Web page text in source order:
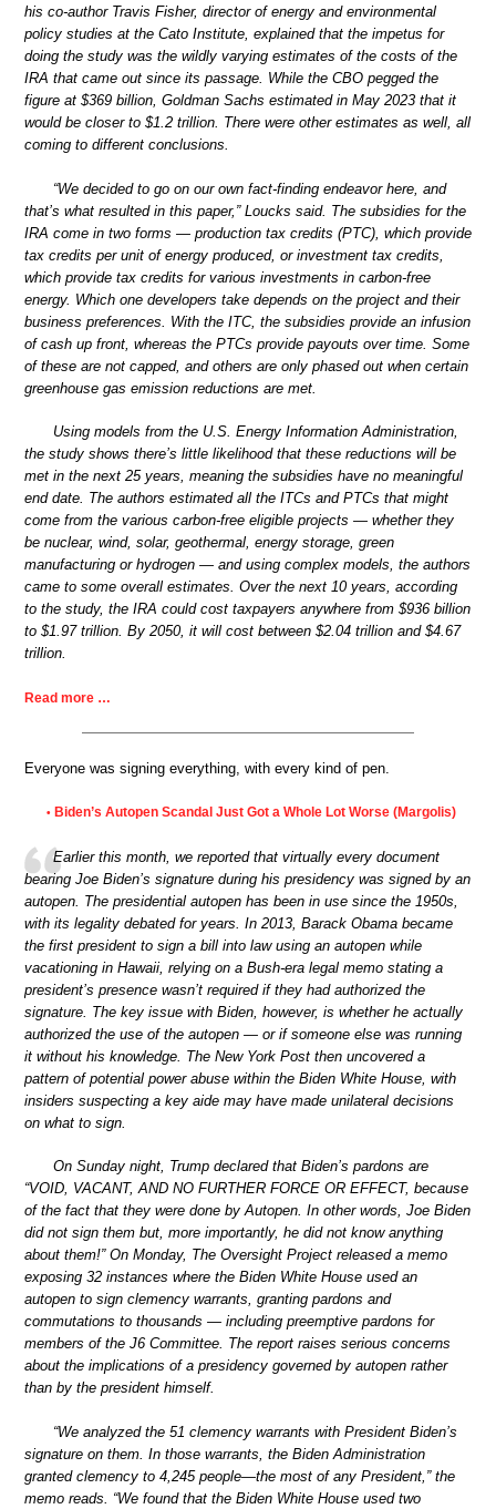
his co-author Travis Fisher, director of energy and environmental
policy studies at the Cato Institute, explained that the impetus for
doing the study was the wildly varying estimates of the costs of the
IRA that came out since its passage. While the CBO pegged the
figure at $369 billion, Goldman Sachs estimated in May 2023 that it
would be closer to $1.2 trillion. There were other estimates as well, all
coming to different conclusions.
“We decided to go on our own fact-finding endeavor here, and
that’s what resulted in this paper,” Loucks said. The subsidies for the
IRA come in two forms — production tax credits (PTC), which provide
tax credits per unit of energy produced, or investment tax credits,
which provide tax credits for various investments in carbon-free
energy. Which one developers take depends on the project and their
business preferences. With the ITC, the subsidies provide an infusion
of cash up front, whereas the PTCs provide payouts over time. Some
of these are not capped, and others are only phased out when certain
greenhouse gas emission reductions are met.
Using models from the U.S. Energy Information Administration,
the study shows there’s little likelihood that these reductions will be
met in the next 25 years, meaning the subsidies have no meaningful
end date. The authors estimated all the ITCs and PTCs that might
come from the various carbon-free eligible projects — whether they
be nuclear, wind, solar, geothermal, energy storage, green
manufacturing or hydrogen — and using complex models, the authors
came to some overall estimates. Over the next 10 years, according
to the study, the IRA could cost taxpayers anywhere from $936 billion
to $1.97 trillion. By 2050, it will cost between $2.04 trillion and $4.67
trillion.
Read more …
Everyone was signing everything, with every kind of pen.
• Biden’s Autopen Scandal Just Got a Whole Lot Worse (Margolis)
Earlier this month, we reported that virtually every document
bearing Joe Biden’s signature during his presidency was signed by an
autopen. The presidential autopen has been in use since the 1950s,
with its legality debated for years. In 2013, Barack Obama became
the first president to sign a bill into law using an autopen while
vacationing in Hawaii, relying on a Bush-era legal memo stating a
president’s presence wasn’t required if they had authorized the
signature. The key issue with Biden, however, is whether he actually
authorized the use of the autopen — or if someone else was running
it without his knowledge. The New York Post then uncovered a
pattern of potential power abuse within the Biden White House, with
insiders suspecting a key aide may have made unilateral decisions
on what to sign.
On Sunday night, Trump declared that Biden’s pardons are
“VOID, VACANT, AND NO FURTHER FORCE OR EFFECT, because
of the fact that they were done by Autopen. In other words, Joe Biden
did not sign them but, more importantly, he did not know anything
about them!” On Monday, The Oversight Project released a memo
exposing 32 instances where the Biden White House used an
autopen to sign clemency warrants, granting pardons and
commutations to thousands — including preemptive pardons for
members of the J6 Committee. The report raises serious concerns
about the implications of a presidency governed by autopen rather
than by the president himself.
“We analyzed the 51 clemency warrants with President Biden’s
signature on them. In those warrants, the Biden Administration
granted clemency to 4,245 people—the most of any President,” the
memo reads. “We found that the Biden White House used two